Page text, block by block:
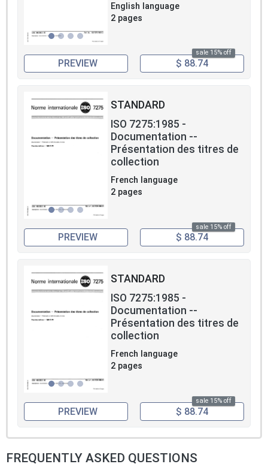
English language
2 pages
sale 15% off
PREVIEW $ 88.74
STANDARD
ISO 7275:1985 -
Documentation --
Présentation des titres de
collection
French language
2 pages
sale 15% off
PREVIEW $ 88.74
STANDARD
ISO 7275:1985 -
Documentation --
Présentation des titres de
collection
French language
2 pages
sale 15% off
PREVIEW $ 88.74
FREQUENTLY ASKED QUESTIONS